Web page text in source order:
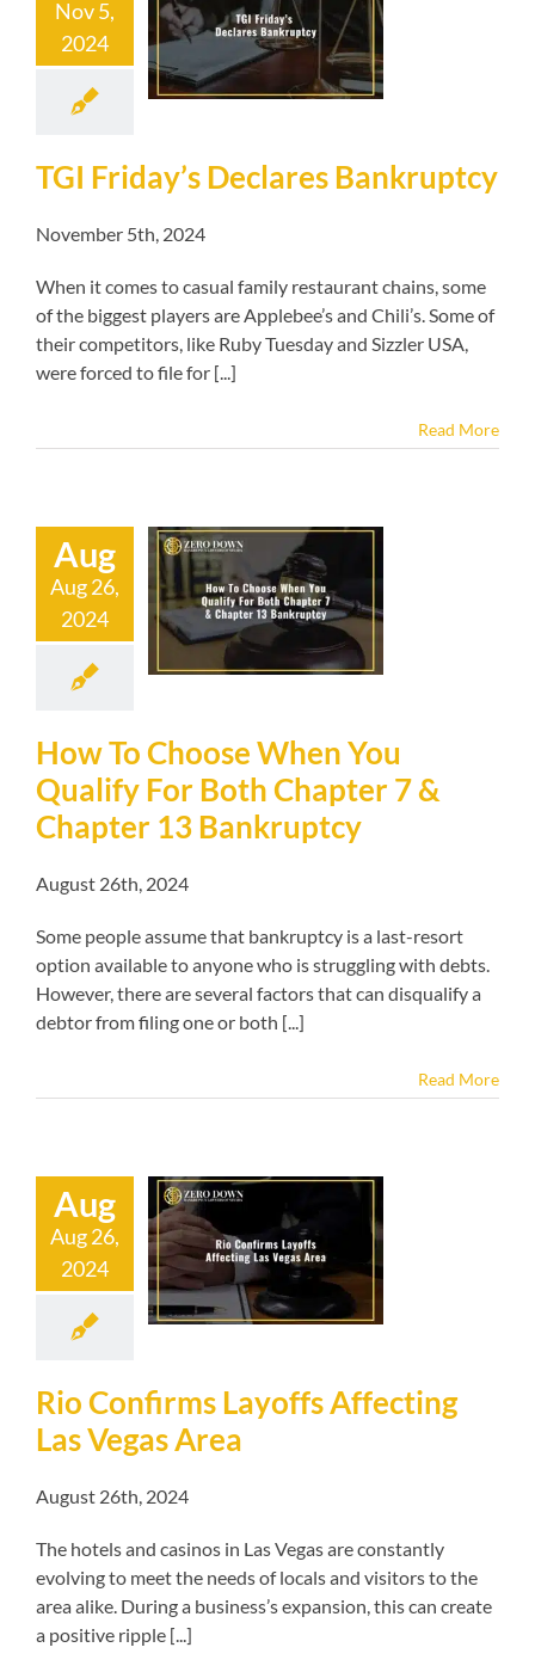
Nov 5,
2024
Declares
TGI Friday’s Declares Bankruptcy
November 5th, 2024
When it comes to casual family restaurant chains, some
of the biggest players are Applebee’s and Chili’s. Some of
their competitors, like Ruby Tuesday and Sizzler USA,
were forced to file for [...]
Read More
Aug
Aug 26,
2024
When
For Both
7 & Chapter
blog
How To Choose When You
Qualify For Both Chapter 7 &
Chapter 13 Bankruptcy
August 26th, 2024
Some people assume that bankruptcy is a last-resort
option available to anyone who is struggling with debts.
However, there are several factors that can disqualify a
debtor from filing one or both [...]
Read More
Aug
Aug 26,
2024
Layoffs
Las Vegas
Area
blog
Rio Confirms Layoffs Affecting
Las Vegas Area
August 26th, 2024
The hotels and casinos in Las Vegas are constantly
evolving to meet the needs of locals and visitors to the
area alike. During a business’s expansion, this can create
a positive ripple [...]